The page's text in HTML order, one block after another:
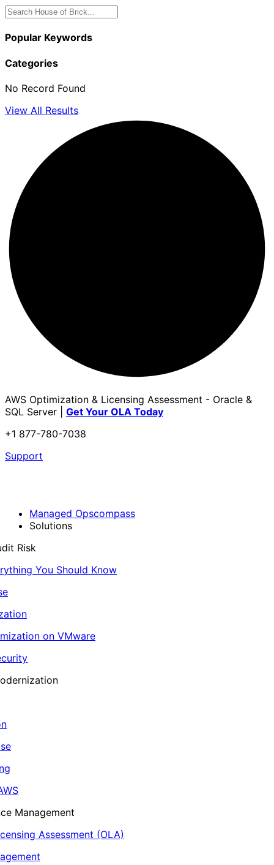
Popular Keywords
Categories
No Record Found
View All Results
AWS Optimization & Licensing Assessment - Oracle &
SQL Server | Get Your OLA Today
+1 877-780-7038
Support
Managed Opscompass
Solutions
Risk
You Should Know
on VMware
Management
Assessment (OLA)